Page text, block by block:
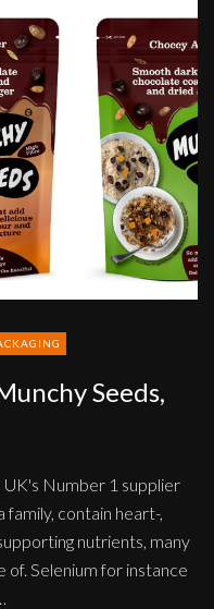
Seeds,
Number 1 supplier
family, contain heart-,
nutrients, many
of. Selenium for instance